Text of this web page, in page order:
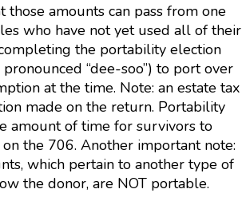
amounts can pass from one
who have not yet used all of their
the portability election
“dee-soo”) to port over
at the time. Note: an estate tax
made on the return. Portability
amount of time for survivors to
the 706. Another important note:
which pertain to another type of
the donor, are NOT portable.